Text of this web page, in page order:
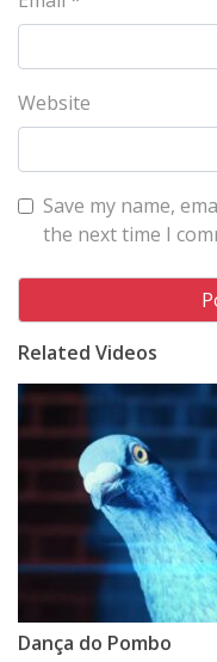
Website
Save my name,
the next time I
Related Videos
Dança do Pombo